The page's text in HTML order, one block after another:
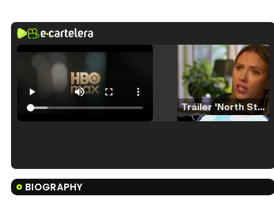
Tráiler 'North Star' (2023)
Tráiler en español de 'La isla olvidada'
BIOGRAPHY